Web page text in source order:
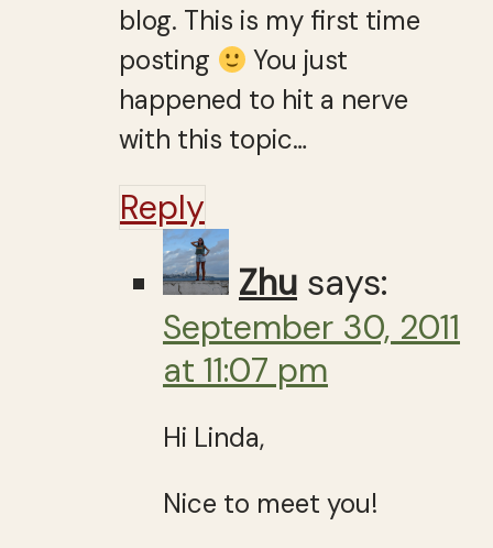
blog. This is my first time
posting
You just
happened to hit a nerve
with this topic…
Reply
Zhu says:
September 30, 2011
at 11:07 pm
Hi Linda,
Nice to meet you!